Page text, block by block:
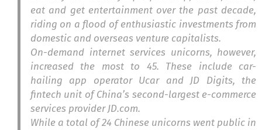
eat and get entertainment over the past decade,
riding on a flood of enthusiastic investments from
domestic and overseas venture capitalists.
On-demand internet services unicorns, however,
increased the most to 45. These include car-
hailing app operator Ucar and JD Digits, the
fintech unit of China’s second-largest e-commerce
services provider JD.com.
While a total of 24 Chinese unicorns went public in